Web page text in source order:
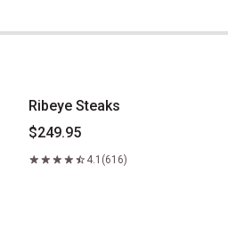
Ribeye Steaks
$249.95
4.1 (616)